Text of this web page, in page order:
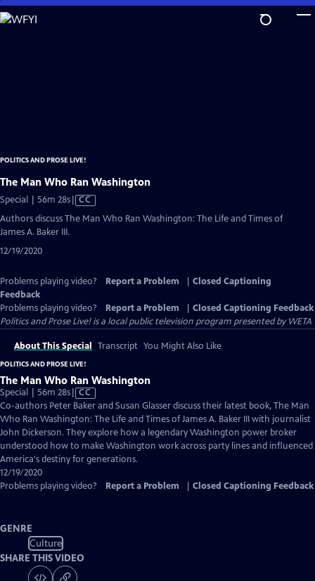
Skip
to
POLITICS AND PROSE LIVE!
The Man Who Ran Washington
Special | 56m 28sVideo
has
CC
Authors discuss The Man Who Ran Washington: The Life and Times of
James A. Baker III.
12/19/2020
Problems playing video? Report a Problem
Closed Captioning
Feedback
Problems playing video?
Report a Problem
Closed Captioning Feedback
Politics and Prose Live!is a local public television program presented byWETA
About This Special Transcript You Might Also Like
POLITICS AND PROSE LIVE!
The Man Who Ran Washington
Special | 56m 28sVideo
has
Closed
Captions
CC
Co-authors Peter Baker and Susan Glasser discuss their latest book, The Man
Who Ran Washington: The Life and Times of James A. Baker III with journalist
John Dickerson. They explore how a legendary Washington power broker
understood how to make Washington work across party lines and influenced
America's destiny for generations.
12/19/2020
Problems playing video?
Report a Problem Closed Captioning Feedback
GENRE
Culture
SHARE THIS VIDEO